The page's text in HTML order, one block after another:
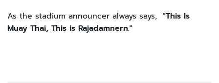
As the stadium announcer always says, "This Is
Muay Thai, This is Rajadamnern."